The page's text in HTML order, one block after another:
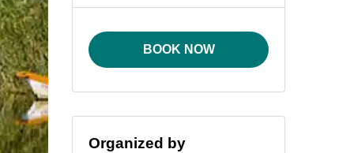
BOOK NOW
Organized by